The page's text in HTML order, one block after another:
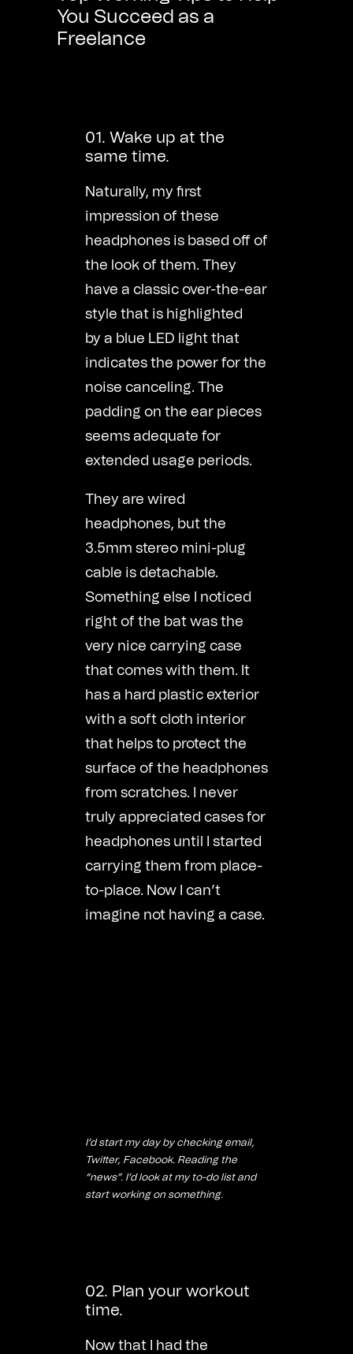
You Succeed as a
Freelance
01. Wake up at the
same time.
Naturally, my first
impression of these
headphones is based off of
the look of them. They
have a classic over-the-ear
style that is highlighted
by a blue LED light that
indicates the power for the
noise canceling. The
padding on the ear pieces
seems adequate for
extended usage periods.
They are wired
headphones, but the
3.5mm stereo mini-plug
cable is detachable.
Something else I noticed
right of the bat was the
very nice carrying case
that comes with them. It
has a hard plastic exterior
with a soft cloth interior
that helps to protect the
surface of the headphones
from scratches. I never
truly appreciated cases for
headphones until I started
carrying them from place-
to-place. Now I can’t
imagine not having a case.
I’d start my day by checking email,
Twitter, Facebook. Reading the
“news”. I’d look at my to-do list and
start working on something.
02. Plan your workout
time.
Now that I had the